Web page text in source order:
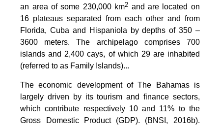
an area of some 230,000 km2 and are located on
16 plateaus separated from each other and from
Florida, Cuba and Hispaniola by depths of 350 –
3600 meters. The archipelago comprises 700
islands and 2,400 cays, of which 29 are inhabited
(referred to as Family Islands)...
The economic development of The Bahamas is
largely driven by its tourism and finance sectors,
which contribute respectively 10 and 11% to the
Gross Domestic Product (GDP). (BNSI, 2016b).